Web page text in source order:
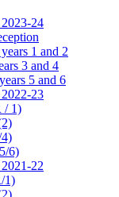
24
1 and 2
3 and 4
5 and 6
23
/ 1)
6)
22
1)